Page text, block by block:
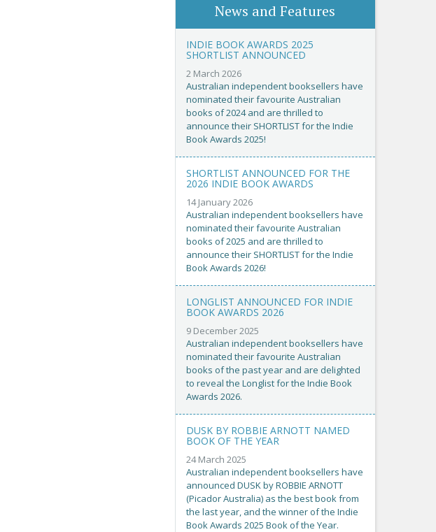
News and Features
INDIE BOOK AWARDS 2025
SHORTLIST ANNOUNCED
2 March 2026
Australian independent booksellers have
nominated their favourite Australian
books of 2024 and are thrilled to
announce their SHORTLIST for the Indie
Book Awards 2025!
SHORTLIST ANNOUNCED FOR THE
2026 INDIE BOOK AWARDS
14 January 2026
Australian independent booksellers have
nominated their favourite Australian
books of 2025 and are thrilled to
announce their SHORTLIST for the Indie
Book Awards 2026!
LONGLIST ANNOUNCED FOR INDIE
BOOK AWARDS 2026
9 December 2025
Australian independent booksellers have
nominated their favourite Australian
books of the past year and are delighted
to reveal the Longlist for the Indie Book
Awards 2026.
DUSK BY ROBBIE ARNOTT NAMED
BOOK OF THE YEAR
24 March 2025
Australian independent booksellers have
announced DUSK by ROBBIE ARNOTT
(Picador Australia) as the best book from
the last year, and the winner of the Indie
Book Awards 2025 Book of the Year.